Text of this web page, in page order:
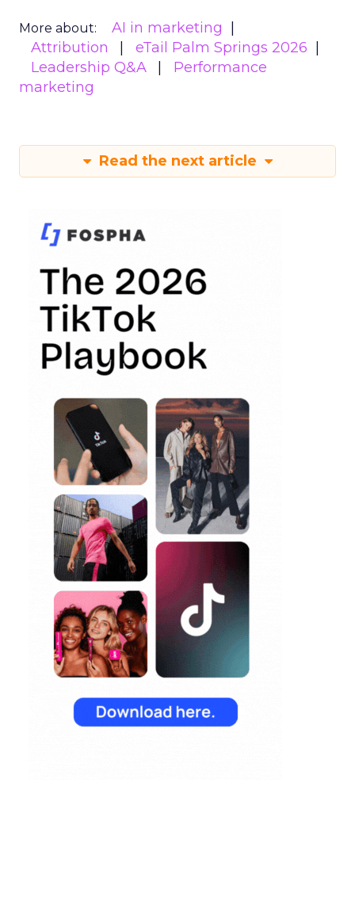
More about:
AI in marketing
Attribution
eTail Palm Springs 2026
Leadership Q&A
Performance
marketing
Read the next article